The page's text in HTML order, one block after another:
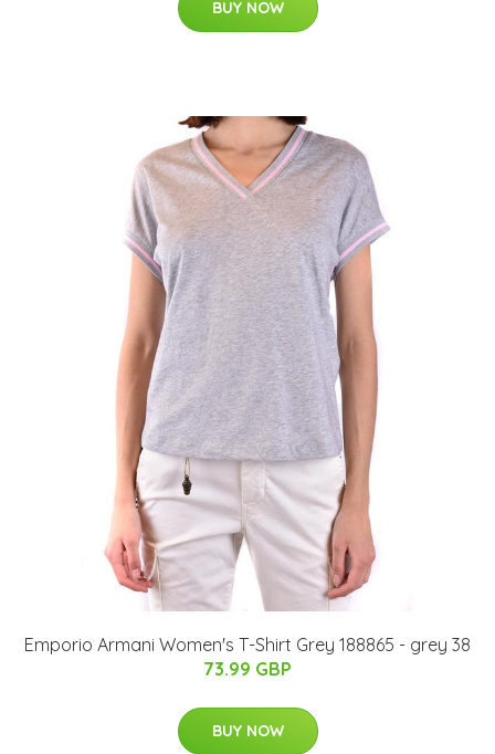
BUY NOW
Emporio Armani Women's T-Shirt Grey 188865 - grey 38
73.99 GBP
BUY NOW